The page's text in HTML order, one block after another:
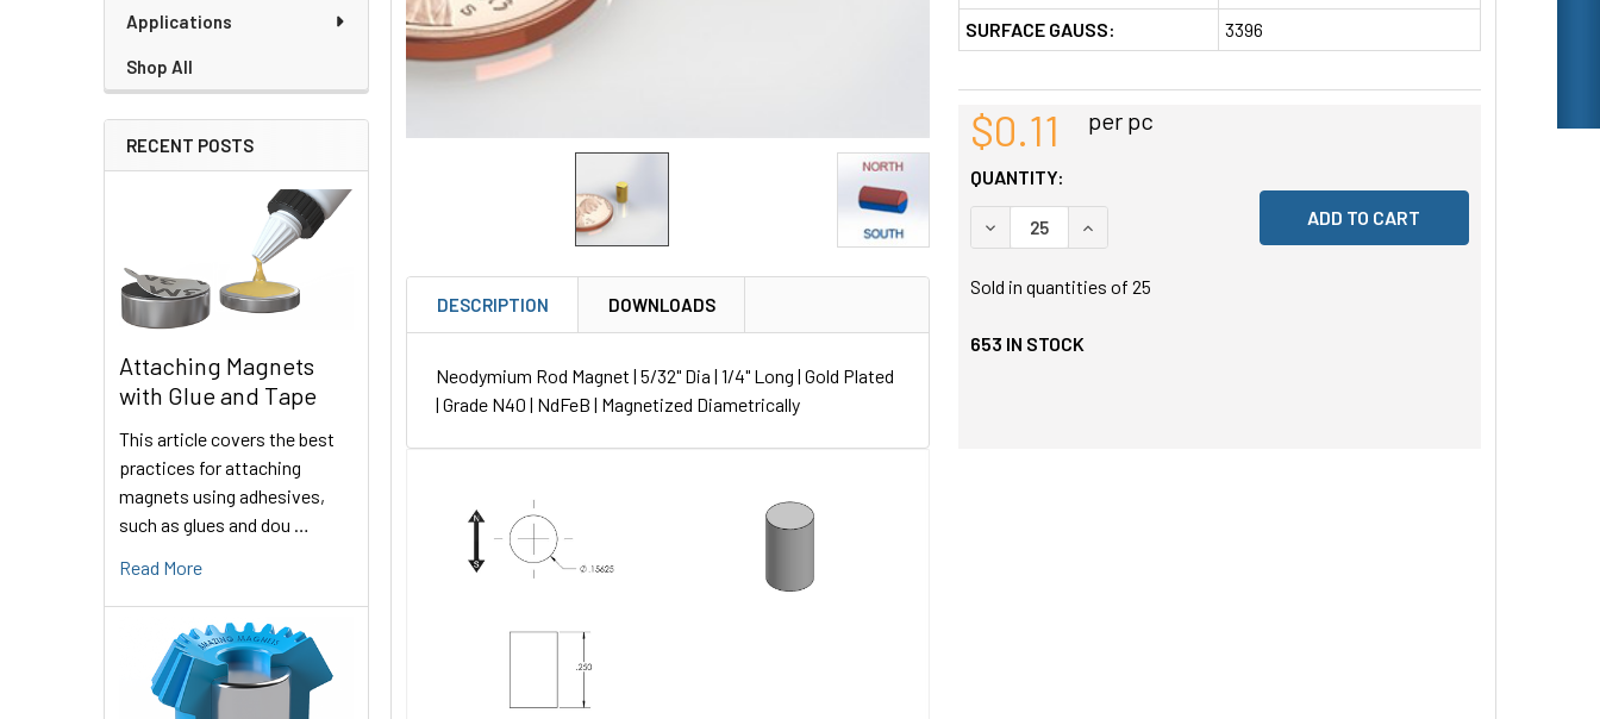
Applications
Shop All
RECENT POSTS
Attaching Magnets
with Glue and Tape
This article covers the best
practices for attaching
magnets using adhesives,
such as glues and dou …
Read More
DESCRIPTION DOWNLOADS
Neodymium Rod Magnet | 5/32" Dia | 1/4" Long | Gold Plated
| Grade N40 | NdFeB | Magnetized Diametrically
SURFACE GAUSS:
3396
$0.11 per pc
QUANTITY:
DECREASE QUANTITY OF UNDEFINED
INCREASE QUANTITY OF UNDEFINED
Sold in quantities of 25
653 IN STOCK